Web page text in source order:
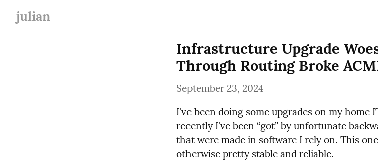
julian
Infrastructure Upgrade
Through Routing Broke
September 23, 2024
I've been doing some upgrades on my home
recently I've been “got” by unfortunate
that were made in software I rely on. This
otherwise pretty stable and reliable.